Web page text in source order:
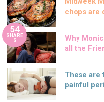
chops are
54
SHARE
S
Why
all the
These are
painful